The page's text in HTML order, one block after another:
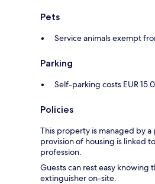
Pets
Service animals exempt
Parking
Self-parking costs EUR
Policies
This property is managed by a
provision of housing is linked
profession.
Guests can rest easy knowing
extinguisher on-site.